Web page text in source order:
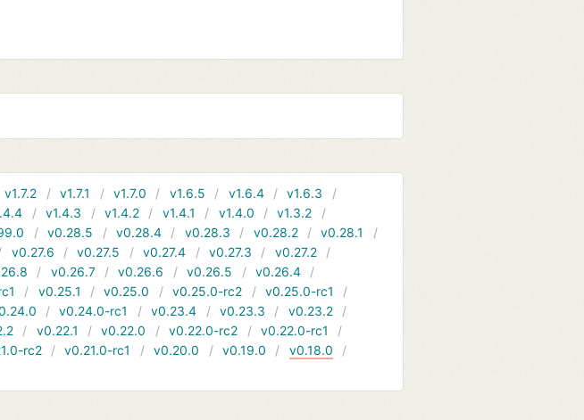
v1.7.2 v1.7.1 v1.7.0 v1.6.5 v1.6.4
v1.6.3
v1.4.3 v1.4.2 v1.4.1 v1.4.0
v1.3.2
v0.28.5 v0.28.4 v0.28.3 v0.28.2
v0.28.1
v0.27.6 v0.27.5 v0.27.4 v0.27.3
v0.27.2
v0.26.7 v0.26.6 v0.26.5
v0.26.4
v0.25.1 v0.25.0 v0.25.0-rc2
v0.25.0-rc1
v0.24.0-rc1 v0.23.4 v0.23.3
v0.23.2
v0.22.1 v0.22.0 v0.22.0-rc2
v0.22.0-rc1
rc2 v0.21.0-rc1 v0.20.0 v0.19.0
v0.18.0